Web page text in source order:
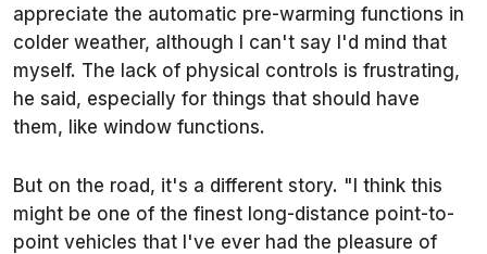
appreciate the automatic pre-warming functions in
colder weather, although I can't say I'd mind that
myself. The lack of physical controls is frustrating,
he said, especially for things that should have
them, like window functions.
But on the road, it's a different story. "I think this
might be one of the finest long-distance point-to-
point vehicles that I've ever had the pleasure of